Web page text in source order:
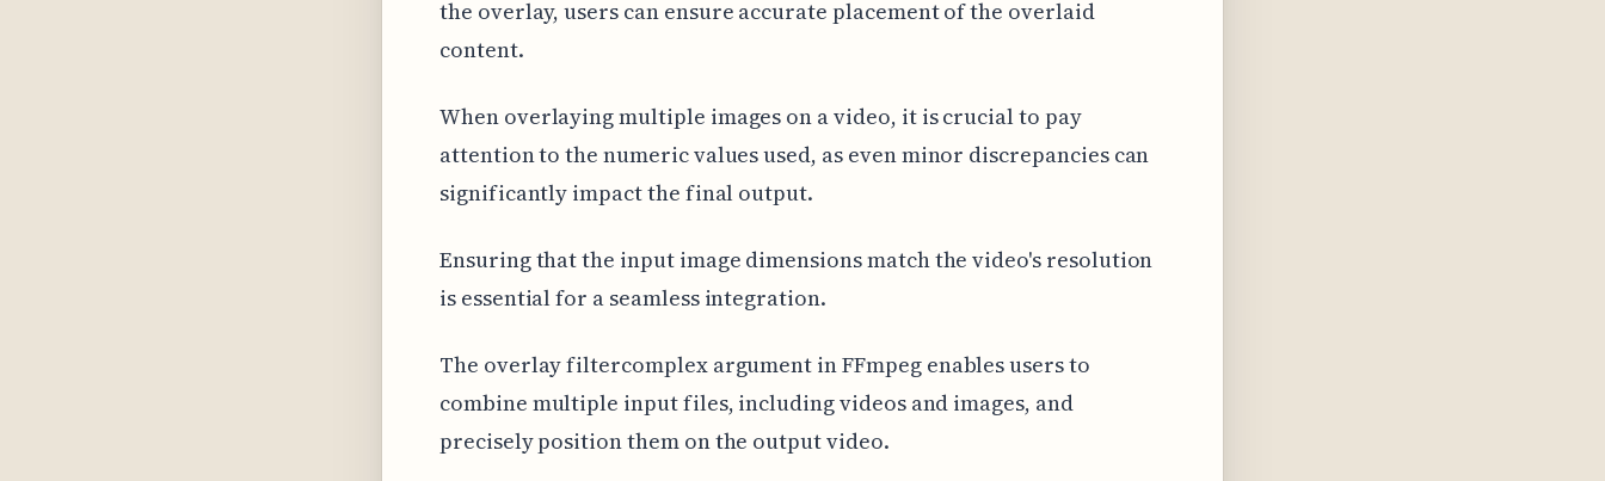
the overlay, users can ensure accurate placement of the overlaid
content.
When overlaying multiple images on a video, it is crucial to pay
attention to the numeric values used, as even minor discrepancies can
significantly impact the final output.
Ensuring that the input image dimensions match the video's resolution
is essential for a seamless integration.
The overlay filtercomplex argument in FFmpeg enables users to
combine multiple input files, including videos and images, and
precisely position them on the output video.